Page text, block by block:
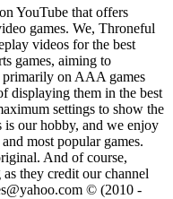
YouTube that offers
games. We, Throneful
videos for the best
games, aiming to
primarily on AAA games
displaying them in the best
settings to show the
is our hobby, and we enjoy
most popular games.
And of course,
they credit our channel
© (2010 -